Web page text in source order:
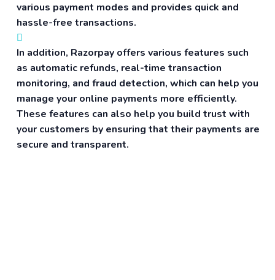
various payment modes and provides quick and
hassle-free transactions.
In addition, Razorpay offers various features such
as automatic refunds, real-time transaction
monitoring, and fraud detection, which can help you
manage your online payments more efficiently.
These features can also help you build trust with
your customers by ensuring that their payments are
secure and transparent.